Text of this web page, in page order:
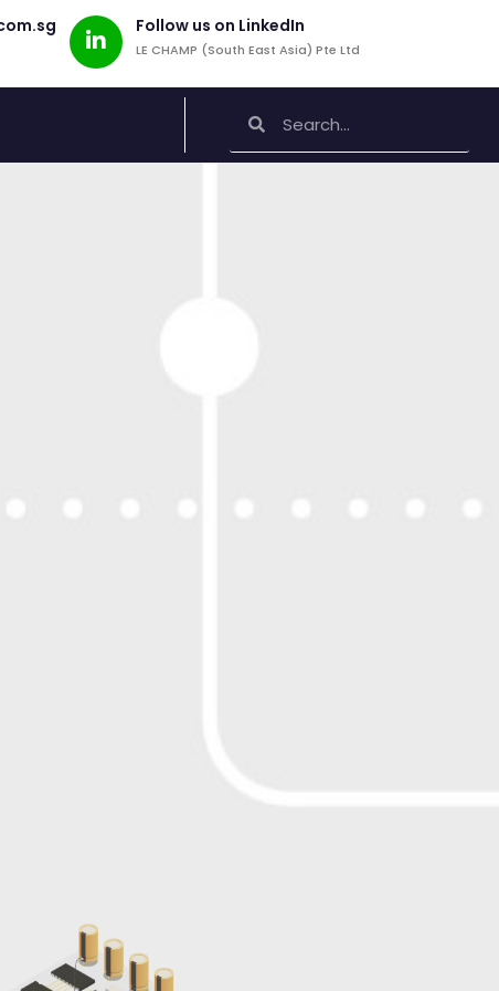
Follow us on LinkedIn
LE CHAMP (South East Asia) Pte Ltd
Search